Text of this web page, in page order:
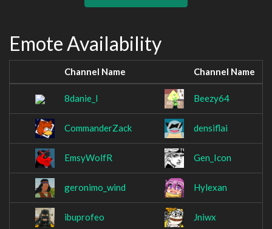
Emote Availability
Channel Name Channel Name
8danie_l Beezy64
CommanderZack densiflai
EmsyWolfR Gen_Icon
geronimo_wind Hylexan
ibuprofeo Jniwx